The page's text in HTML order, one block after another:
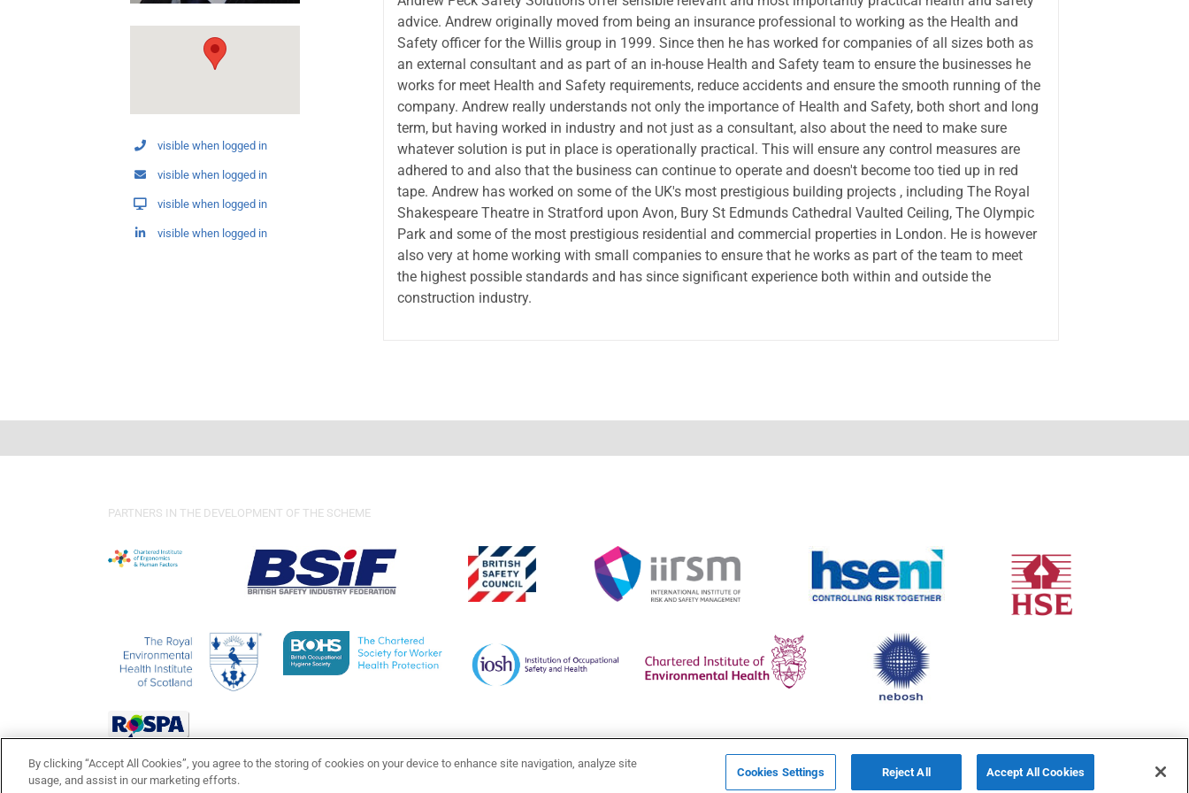
visible when logged in
visible when logged in
visible when logged in
visible when logged in
advice. Andrew originally moved from being an insurance professional to working as the Health and
Safety officer for the Willis group in 1999. Since then he has worked for companies of all sizes both as
an external consultant and as part of an in-house Health and Safety team to ensure the businesses he
works for meet Health and Safety requirements, reduce accidents and ensure the smooth running of the
company. Andrew really understands not only the importance of Health and Safety, both short and long
term, but having worked in industry and not just as a consultant, also about the need to make sure
whatever solution is put in place is operationally practical. This will ensure any control measures are
adhered to and also that the business can continue to operate and doesn't become too tied up in red
tape. Andrew has worked on some of the UK's most prestigious building projects , including The Royal
Shakespeare Theatre in Stratford upon Avon, Bury St Edmunds Cathedral Vaulted Ceiling, The Olympic
Park and some of the most prestigious residential and commercial properties in London. He is however
also very at home working with small companies to ensure that he works as part of the team to meet
the highest possible standards and has since significant experience both within and outside the
construction industry.
PARTNERS IN THE DEVELOPMENT OF THE SCHEME
By clicking “Accept All Cookies”, you agree to the storing of cookies on your device to enhance site navigation, analyze site
usage, and assist in our marketing efforts.
Cookies Settings Reject All Accept All Cookies